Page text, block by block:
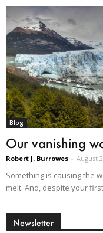
Blog
Our vanishing
Robert J. Burrowes - August
Something is causing the
melt. And, despite your
Newsletter